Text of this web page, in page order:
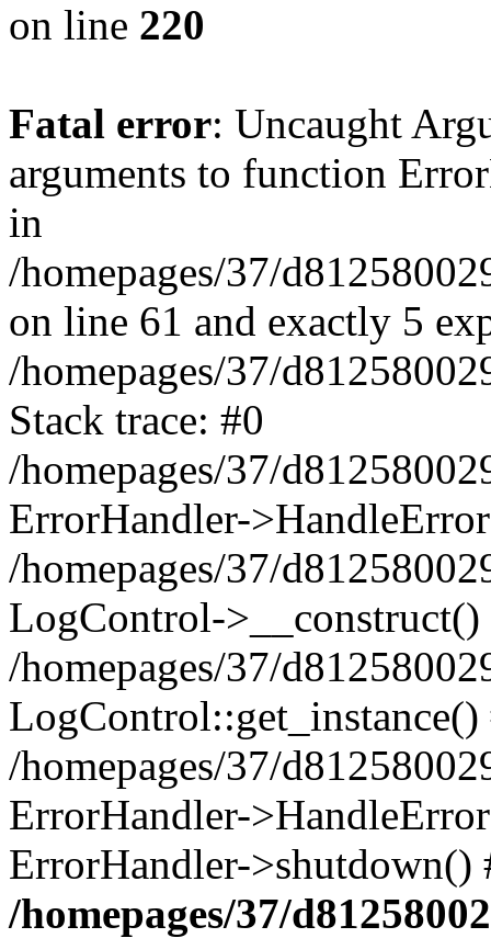
on line 220
Fatal error: Uncaught
arguments to function
in
/homepages/37/
on line 61 and exactly 5
/homepages/37/
Stack trace: #0
/homepages/37/
ErrorHandler-
/homepages/37/
LogControl->__construct()
/homepages/37/
LogControl::get_instance()
/homepages/37/
ErrorHandler-
ErrorHandler-
/homepages/37/